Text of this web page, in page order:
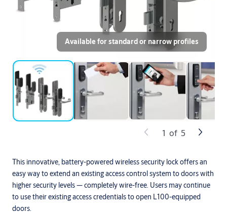
This innovative, battery-powered wireless security lock offers an
easy way to extend an existing access control system to doors with
higher security levels — completely wire-free. Users may continue
to use their existing access credentials to open L100-equipped
doors.
Available for standard or narrow profiles
1 of 5